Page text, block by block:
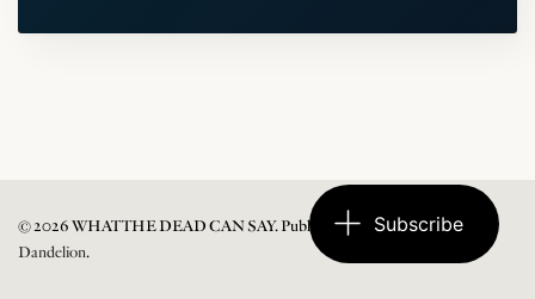
© 2026 WHAT THE DEAD CAN SAY. Published withGhostand
Dandelion.
Subscribe